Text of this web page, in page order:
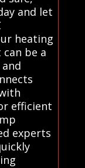
and let
heating
can be a
efficient
experts